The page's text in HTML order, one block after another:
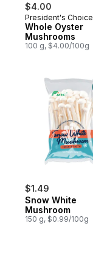
$4.00
President's Choice
Whole Oyster
Mushrooms
100 g, $4.00/100g
$1.49
Snow White
Mushroom
150 g, $0.99/100g